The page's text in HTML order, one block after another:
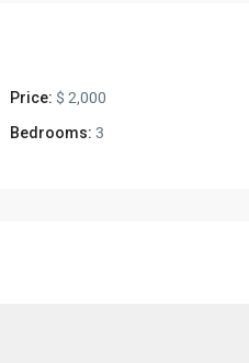
Price: $ 2,000
Bedrooms: 3